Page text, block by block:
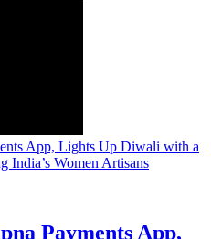
Payments App,